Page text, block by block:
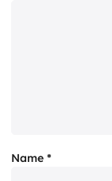
Name *